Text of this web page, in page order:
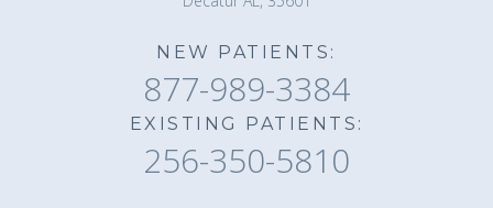
NEW PATIENTS:
877-989-3384
EXISTING PATIENTS:
256-350-5810